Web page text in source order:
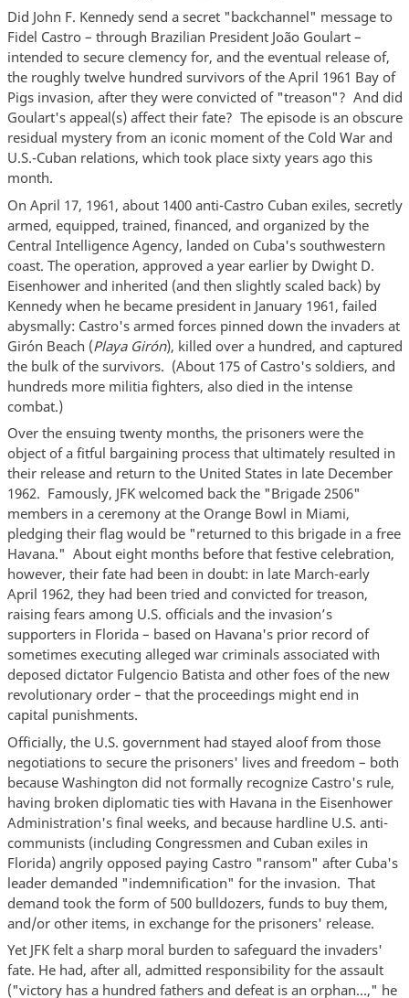
Did John F. Kennedy send a secret "backchannel" message to
Fidel Castro – through Brazilian President João Goulart –
intended to secure clemency for, and the eventual release of,
the roughly twelve hundred survivors of the April 1961 Bay of
Pigs invasion, after they were convicted of "treason"? And did
Goulart's appeal(s) affect their fate? The episode is an obscure
residual mystery from an iconic moment of the Cold War and
U.S.-Cuban relations, which took place sixty years ago this
month.
On April 17, 1961, about 1400 anti-Castro Cuban exiles, secretly
armed, equipped, trained, financed, and organized by the
Central Intelligence Agency, landed on Cuba's southwestern
coast. The operation, approved a year earlier by Dwight D.
Eisenhower and inherited (and then slightly scaled back) by
Kennedy when he became president in January 1961, failed
abysmally: Castro's armed forces pinned down the invaders at
Girón Beach (Playa Girón), killed over a hundred, and captured
the bulk of the survivors. (About 175 of Castro's soldiers, and
hundreds more militia fighters, also died in the intense
combat.)
Over the ensuing twenty months, the prisoners were the
object of a fitful bargaining process that ultimately resulted in
their release and return to the United States in late December
1962. Famously, JFK welcomed back the "Brigade 2506"
members in a ceremony at the Orange Bowl in Miami,
pledging their flag would be "returned to this brigade in a free
Havana." About eight months before that festive celebration,
however, their fate had been in doubt: in late March-early
April 1962, they had been tried and convicted for treason,
raising fears among U.S. officials and the invasion’s
supporters in Florida – based on Havana's prior record of
sometimes executing alleged war criminals associated with
deposed dictator Fulgencio Batista and other foes of the new
revolutionary order – that the proceedings might end in
capital punishments.
Officially, the U.S. government had stayed aloof from those
negotiations to secure the prisoners' lives and freedom – both
because Washington did not formally recognize Castro's rule,
having broken diplomatic ties with Havana in the Eisenhower
Administration's final weeks, and because hardline U.S. anti-
communists (including Congressmen and Cuban exiles in
Florida) angrily opposed paying Castro "ransom" after Cuba's
leader demanded "indemnification" for the invasion. That
demand took the form of 500 bulldozers, funds to buy them,
and/or other items, in exchange for the prisoners' release.
Yet JFK felt a sharp moral burden to safeguard the invaders'
fate. He had, after all, admitted responsibility for the assault
("victory has a hundred fathers and defeat is an orphan...," he